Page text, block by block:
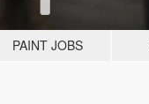
PAINT JOBS